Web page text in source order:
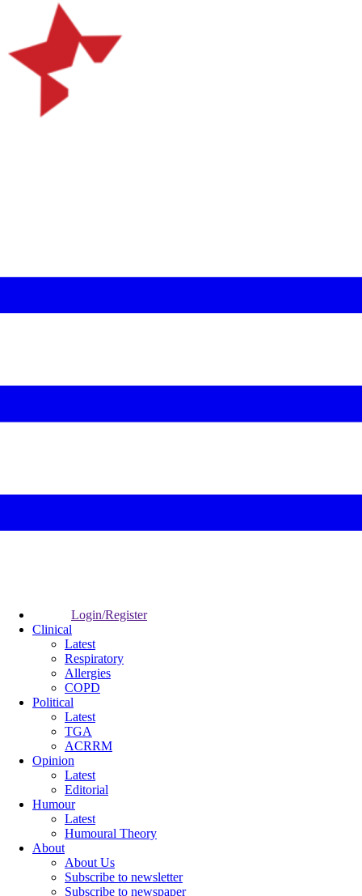
Login/Register
Clinical
Latest
Respiratory
Allergies
COPD
Political
Latest
TGA
ACRRM
Opinion
Latest
Editorial
Humour
Latest
Humoural Theory
About
About Us
Subscribe to newsletter
Subscribe to newspaper